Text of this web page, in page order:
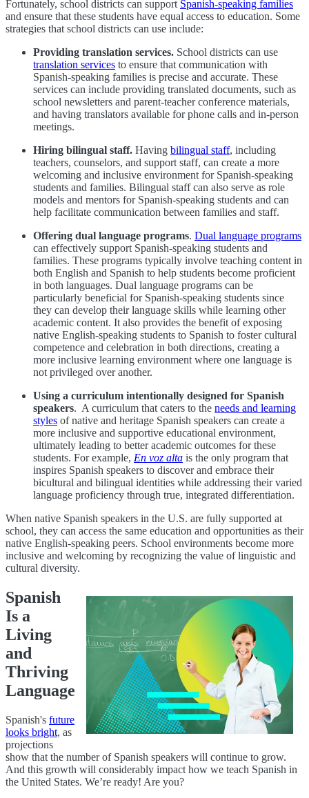
Fortunately, school districts can support Spanish-speaking families
and ensure that these students have equal access to education. Some
strategies that school districts can use include:
Providing translation services. School districts can use
translation services to ensure that communication with
Spanish-speaking families is precise and accurate. These
services can include providing translated documents, such as
school newsletters and parent-teacher conference materials,
and having translators available for phone calls and in-person
meetings.
Hiring bilingual staff. Having bilingual staff, including
teachers, counselors, and support staff, can create a more
welcoming and inclusive environment for Spanish-speaking
students and families. Bilingual staff can also serve as role
models and mentors for Spanish-speaking students and can
help facilitate communication between families and staff.
Offering dual language programs. Dual language programs
can effectively support Spanish-speaking students and
families. These programs typically involve teaching content in
both English and Spanish to help students become proficient
in both languages. Dual language programs can be
particularly beneficial for Spanish-speaking students since
they can develop their language skills while learning other
academic content. It also provides the benefit of exposing
native English-speaking students to Spanish to foster cultural
competence and celebration in both directions, creating a
more inclusive learning environment where one language is
not privileged over another.
Using a curriculum intentionally designed for Spanish
speakers. A curriculum that caters to the needs and learning
styles of native and heritage Spanish speakers can create a
more inclusive and supportive educational environment,
ultimately leading to better academic outcomes for these
students. For example, En voz alta is the only program that
inspires Spanish speakers to discover and embrace their
bicultural and bilingual identities while addressing their varied
language proficiency through true, integrated differentiation.
When native Spanish speakers in the U.S. are fully supported at
school, they can access the same education and opportunities as their
native English-speaking peers. School environments become more
inclusive and welcoming by recognizing the value of linguistic and
cultural diversity.
Spanish
Is a
Living
and
Thriving
Language
Spanish's future
looks bright, as
projections
show that the number of Spanish speakers will continue to grow.
And this growth will considerably impact how we teach Spanish in
the United States. We’re ready! Are you?